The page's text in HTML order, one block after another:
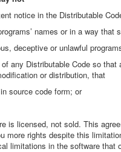
notice in the Distributable
names or in a way
deceptive or unlawful
any Distributable Code so
or distribution, that
source code form; or
is licensed, not sold. This
more rights despite this
limitations in the software